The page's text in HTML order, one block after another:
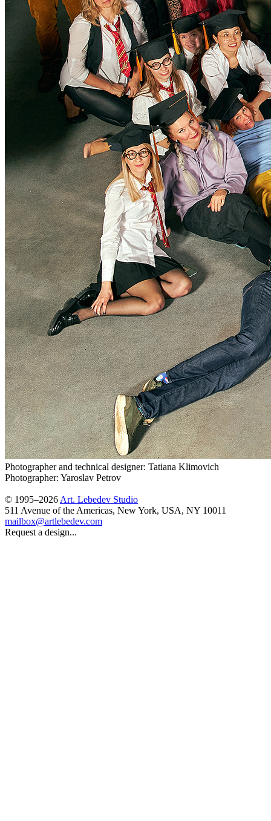
Photographer and technical designer: Tatiana Klimovich
Photographer: Yaroslav Petrov
© 1995–2026 Art. Lebedev Studio
511 Avenue of the Americas, New York, USA, NY 10011
mailbox@artlebedev.com
Request a design...